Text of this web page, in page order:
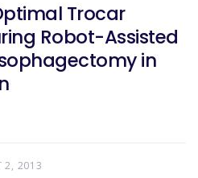
Trocar
Robot-Assisted
in
2, 2013